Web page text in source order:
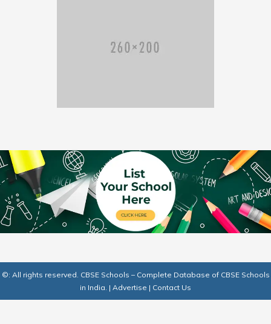
©: All rights reserved. CBSE Schools – Complete Database of CBSE Schools
in India. | Advertise | Contact Us